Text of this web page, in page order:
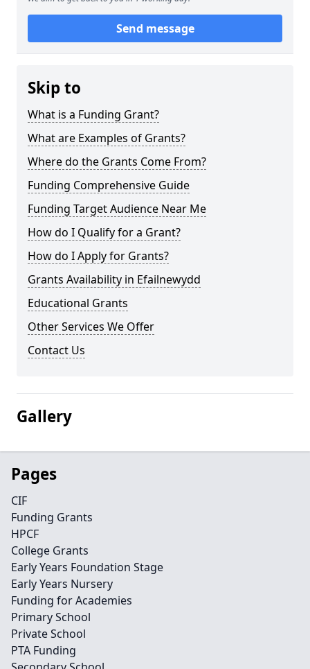
Send message
Skip to
What is a Funding Grant?
What are Examples of Grants?
Where do the Grants Come From?
Funding Comprehensive Guide
Funding Target Audience Near Me
How do I Qualify for a Grant?
How do I Apply for Grants?
Grants Availability in Efailnewydd
Educational Grants
Other Services We Offer
Contact Us
Gallery
Pages
CIF
Funding Grants
HPCF
College Grants
Early Years Foundation Stage
Early Years Nursery
Funding for Academies
Primary School
Private School
PTA Funding